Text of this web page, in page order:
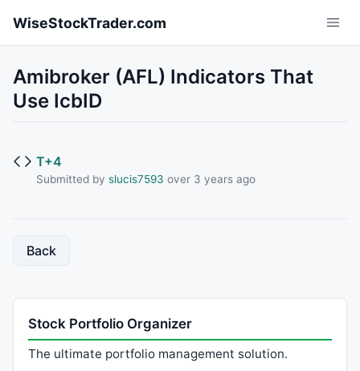
WiseStockTrader.com
Amibroker (AFL) Indicators That
Use IcbID
T+4
Submitted by slucis7593 over 3 years ago
Back
Stock Portfolio Organizer
The ultimate portfolio management solution.